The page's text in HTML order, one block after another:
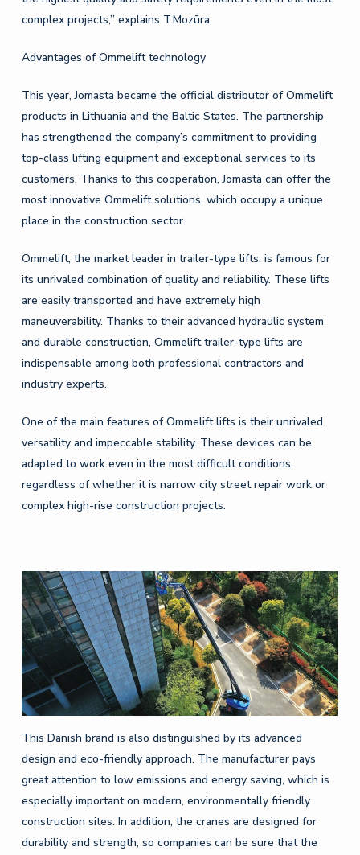
complex projects,” explains T.Mozūra.
Advantages of Ommelift technology
This year, Jomasta became the official distributor of Ommelift
products in Lithuania and the Baltic States. The partnership
has strengthened the company’s commitment to providing
top-class lifting equipment and exceptional services to its
customers. Thanks to this cooperation, Jomasta can offer the
most innovative Ommelift solutions, which occupy a unique
place in the construction sector.
Ommelift, the market leader in trailer-type lifts, is famous for
its unrivaled combination of quality and reliability. These lifts
are easily transported and have extremely high
maneuverability. Thanks to their advanced hydraulic system
and durable construction, Ommelift trailer-type lifts are
indispensable among both professional contractors and
industry experts.
One of the main features of Ommelift lifts is their unrivaled
versatility and impeccable stability. These devices can be
adapted to work even in the most difficult conditions,
regardless of whether it is narrow city street repair work or
complex high-rise construction projects.
This Danish brand is also distinguished by its advanced
design and eco-friendly approach. The manufacturer pays
great attention to low emissions and energy saving, which is
especially important on modern, environmentally friendly
construction sites. In addition, the cranes are designed for
durability and strength, so companies can be sure that the